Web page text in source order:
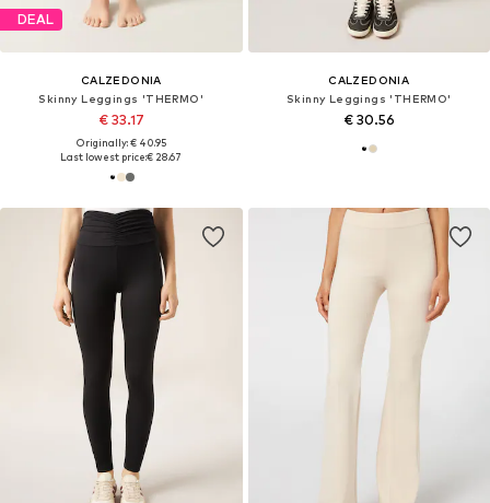
DEAL
CALZEDONIA
Skinny Leggings 'THERMO'
€ 33.17
Originally: € 40.95
Last lowest price:€ 28.67
CALZEDONIA
Skinny Leggings 'THERMO'
€ 30.56